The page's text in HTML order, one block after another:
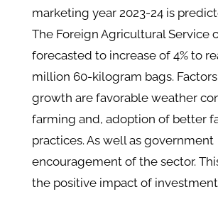
marketing year 2023-24 is
The Foreign Agricultural Service
forecasted to increase of 4% to
million 60-kilogram bags.
growth are favorable weather
farming and, adoption of better
practices. As well as government
encouragement of the sector.
the positive impact of